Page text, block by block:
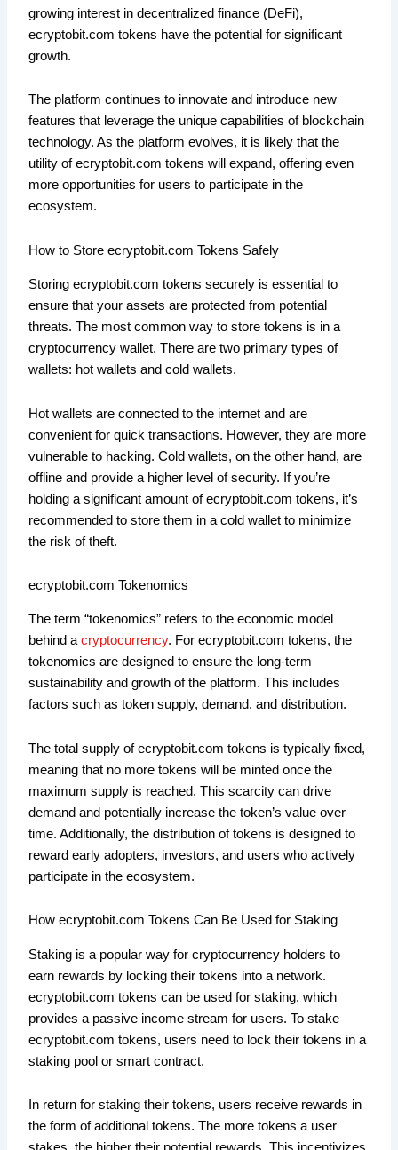
growing interest in decentralized finance (DeFi),
ecryptobit.com tokens have the potential for significant
growth.
The platform continues to innovate and introduce new
features that leverage the unique capabilities of blockchain
technology. As the platform evolves, it is likely that the
utility of ecryptobit.com tokens will expand, offering even
more opportunities for users to participate in the
ecosystem.
How to Store ecryptobit.com Tokens Safely
Storing ecryptobit.com tokens securely is essential to
ensure that your assets are protected from potential
threats. The most common way to store tokens is in a
cryptocurrency wallet. There are two primary types of
wallets: hot wallets and cold wallets.
Hot wallets are connected to the internet and are
convenient for quick transactions. However, they are more
vulnerable to hacking. Cold wallets, on the other hand, are
offline and provide a higher level of security. If you’re
holding a significant amount of ecryptobit.com tokens, it’s
recommended to store them in a cold wallet to minimize
the risk of theft.
ecryptobit.com Tokenomics
The term “tokenomics” refers to the economic model
behind acryptocurrency. For ecryptobit.com tokens, the
tokenomics are designed to ensure the long-term
sustainability and growth of the platform. This includes
factors such as token supply, demand, and distribution.
The total supply of ecryptobit.com tokens is typically fixed,
meaning that no more tokens will be minted once the
maximum supply is reached. This scarcity can drive
demand and potentially increase the token’s value over
time. Additionally, the distribution of tokens is designed to
reward early adopters, investors, and users who actively
participate in the ecosystem.
How ecryptobit.com Tokens Can Be Used for Staking
Staking is a popular way for cryptocurrency holders to
earn rewards by locking their tokens into a network.
ecryptobit.com tokens can be used for staking, which
provides a passive income stream for users. To stake
ecryptobit.com tokens, users need to lock their tokens in a
staking pool or smart contract.
In return for staking their tokens, users receive rewards in
the form of additional tokens. The more tokens a user